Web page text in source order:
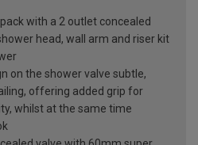
with a 2 outlet concealed
head, wall arm and riser kit
on the shower valve subtle,
offering added grip for
whilst at the same time